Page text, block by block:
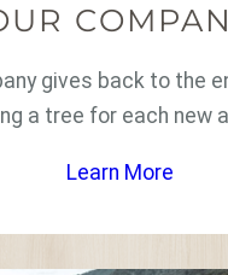
gives back to the
a tree for each new
Learn More